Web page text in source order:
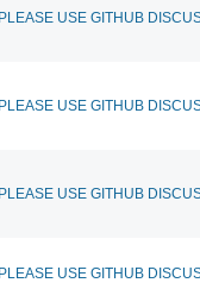
USE GITHUB
USE GITHUB
USE GITHUB
USE GITHUB